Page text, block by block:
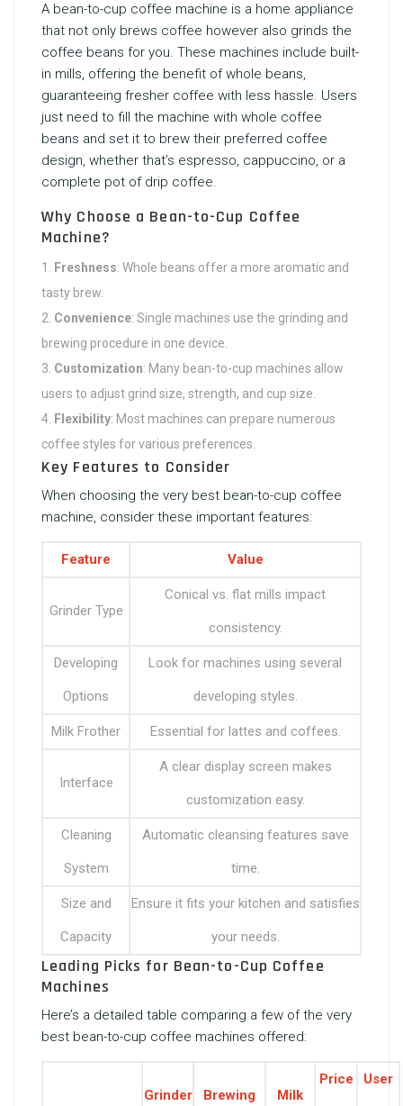
A bean-to-cup coffee machine is a home appliance
that not only brews coffee however also grinds the
coffee beans for you. These machines include built-
in mills, offering the benefit of whole beans,
guaranteeing fresher coffee with less hassle. Users
just need to fill the machine with whole coffee
beans and set it to brew their preferred coffee
design, whether that’s espresso, cappuccino, or a
complete pot of drip coffee.
Why Choose a Bean-to-Cup Coffee
Machine?
Freshness: Whole beans offer a more aromatic and
tasty brew.
Convenience: Single machines use the grinding and
brewing procedure in one device.
Customization: Many bean-to-cup machines allow
users to adjust grind size, strength, and cup size.
Flexibility: Most machines can prepare numerous
coffee styles for various preferences.
Key Features to Consider
When choosing the very best bean-to-cup coffee
machine, consider these important features:
Feature Value
Grinder Type
Conical vs. flat mills impact
consistency.
Developing
Options
Look for machines using several
developing styles.
Milk Frother Essential for lattes and coffees.
Interface
A clear display screen makes
customization easy.
Cleaning
System
Automatic cleansing features save
time.
Size and
Capacity
Ensure it fits your kitchen and satisfies
your needs.
Leading Picks for Bean-to-Cup Coffee
Machines
Here’s a detailed table comparing a few of the very
best bean-to-cup coffee machines offered:
Grinder Brewing Milk
Price User